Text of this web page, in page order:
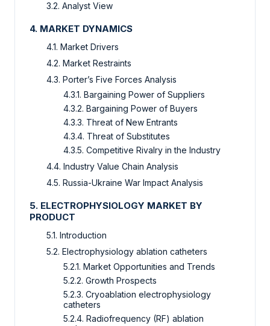
3.2. Analyst View
4. MARKET DYNAMICS
4.1. Market Drivers
4.2. Market Restraints
4.3. Porter’s Five Forces Analysis
4.3.1. Bargaining Power of Suppliers
4.3.2. Bargaining Power of Buyers
4.3.3. Threat of New Entrants
4.3.4. Threat of Substitutes
4.3.5. Competitive Rivalry in the Industry
4.4. Industry Value Chain Analysis
4.5. Russia-Ukraine War Impact Analysis
5. ELECTROPHYSIOLOGY MARKET BY
PRODUCT
5.1. Introduction
5.2. Electrophysiology ablation catheters
5.2.1. Market Opportunities and Trends
5.2.2. Growth Prospects
5.2.3. Cryoablation electrophysiology
catheters
5.2.4. Radiofrequency (RF) ablation